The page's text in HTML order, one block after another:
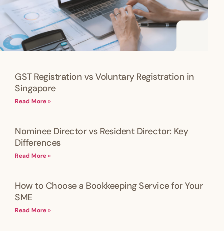
GST Registration vs Voluntary Registration in
Singapore
Read More »
Nominee Director vs Resident Director: Key
Differences
Read More »
How to Choose a Bookkeeping Service for Your
SME
Read More »